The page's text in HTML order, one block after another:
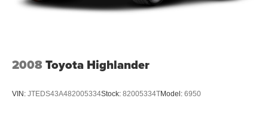
2008Toyota Highlander
VIN: JTEDS43A482005334Stock: 82005334TModel: 6950